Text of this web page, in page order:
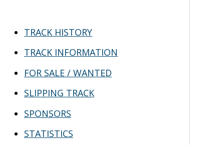
TRACK HISTORY
TRACK INFORMATION
FOR SALE / WANTED
SLIPPING TRACK
SPONSORS
STATISTICS